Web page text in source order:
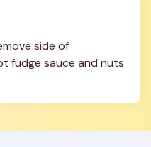
side of
fudge sauce and nuts